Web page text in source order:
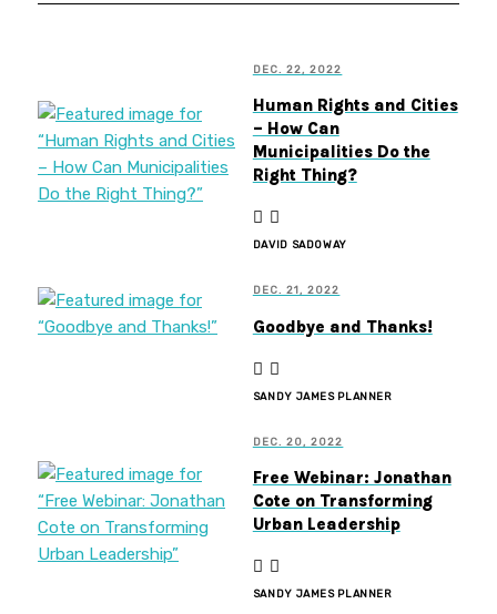
DEC. 22, 2022
Human Rights and Cities
– How Can
Municipalities Do the
Right Thing?
DAVID SADOWAY
DEC. 21, 2022
Goodbye and Thanks!
SANDY JAMES PLANNER
DEC. 20, 2022
Free Webinar: Jonathan
Cote on Transforming
Urban Leadership
SANDY JAMES PLANNER